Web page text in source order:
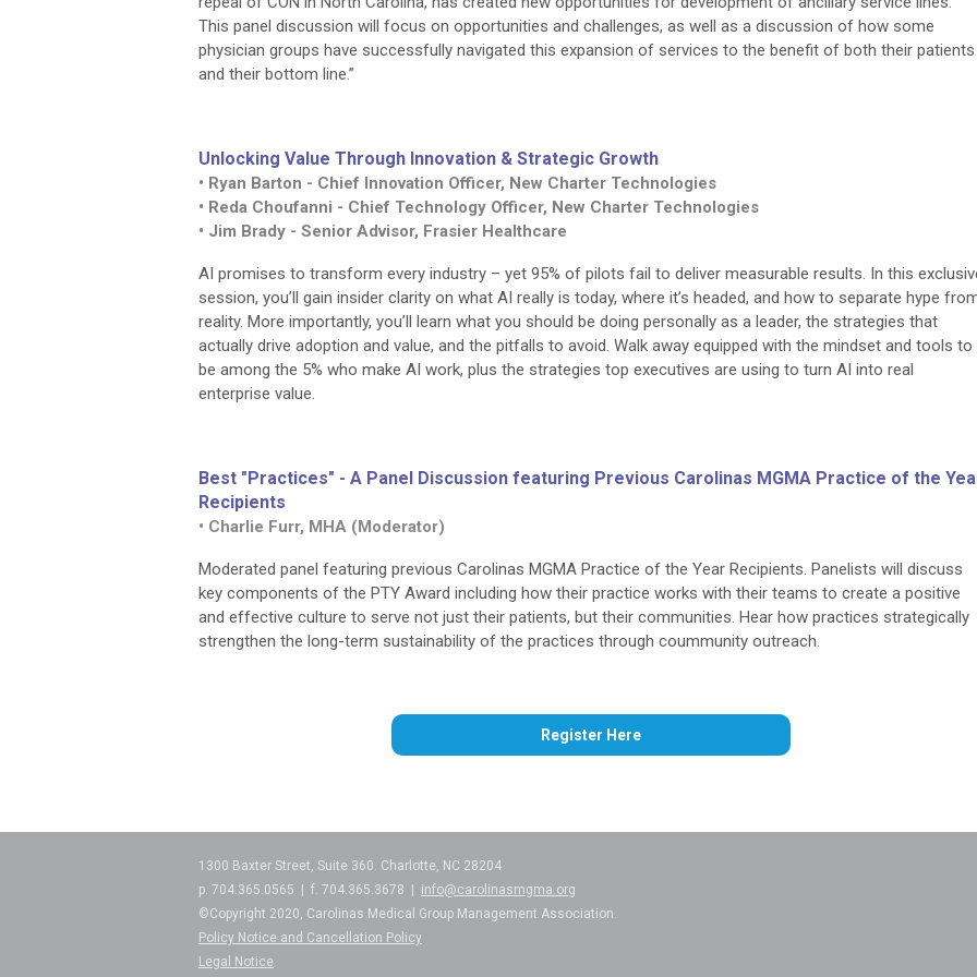
This panel discussion will focus on opportunities and challenges, as well as a discussion of how some
physician groups have successfully navigated this expansion of services to the benefit of both their patients
and their bottom line.”
Unlocking Value Through Innovation & Strategic Growth
• Ryan Barton - Chief Innovation Officer, New Charter Technologies
• Reda Choufanni - Chief Technology Officer, New Charter Technologies
• Jim Brady - Senior Advisor, Frasier Healthcare
AI promises to transform every industry – yet 95% of pilots fail to deliver measurable results. In this
session, you’ll gain insider clarity on what AI really is today, where it’s headed, and how to separate hype
reality. More importantly, you’ll learn what you should be doing personally as a leader, the strategies that
actually drive adoption and value, and the pitfalls to avoid. Walk away equipped with the mindset and tools to
be among the 5% who make AI work, plus the strategies top executives are using to turn AI into real
enterprise value.
Best "Practices" - A Panel Discussion featuring Previous Carolinas MGMA Practice of the
Recipients
• Charlie Furr, MHA (Moderator)
Moderated panel featuring previous Carolinas MGMA Practice of the Year Recipients. Panelists will discuss
key components of the PTY Award including how their practice works with their teams to create a positive
and effective culture to serve not just their patients, but their communities. Hear how practices strategically
strengthen the long-term sustainability of the practices through coummunity outreach.
Register Here
1300 Baxter Street, Suite 360. Charlotte, NC 28204
p. 704.365.0565 | f. 704.365.3678 | info@carolinasmgma.org
©Copyright 2020, Carolinas Medical Group Management Association.
Policy Notice and Cancellation Policy
Legal Notice